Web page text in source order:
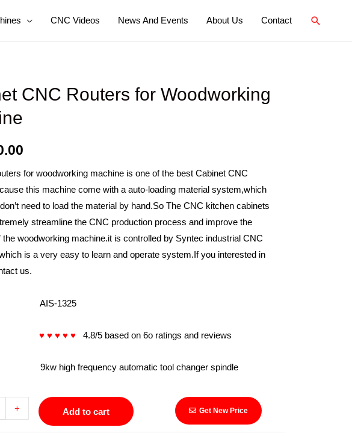
CNC Videos News And Events About Us Contact
CNC Routers for Woodworking
for woodworking machine is one of the best Cabinet CNC
this machine come with a auto-loading material system,which
need to load the material by hand.So The CNC kitchen cabinets
streamline the CNC production process and improve the
the woodworking machine.it is controlled by Syntec industrial CNC
is a very easy to learn and operate system.If you interested in
us.
AIS-1325
♥ ♥ ♥ ♥ ♥ 4.8/5 based on 6o ratings and reviews
high frequency automatic tool changer spindle
+ Add to cart Get New Price